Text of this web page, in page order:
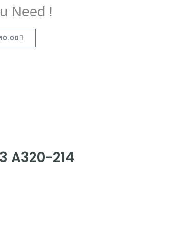
Need !
0.00
A320-214